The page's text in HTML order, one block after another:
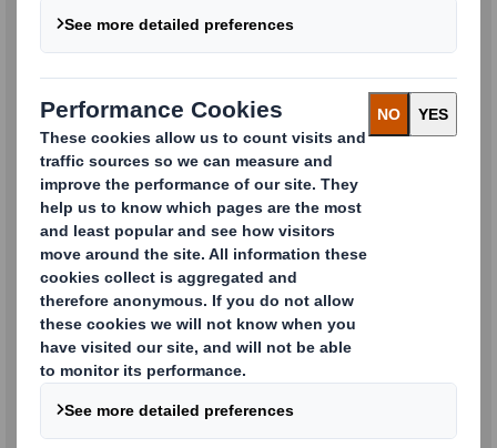
Containerboard and Paper
Products
Point of Sale Displays
Machine Systems / Packaging
Machines